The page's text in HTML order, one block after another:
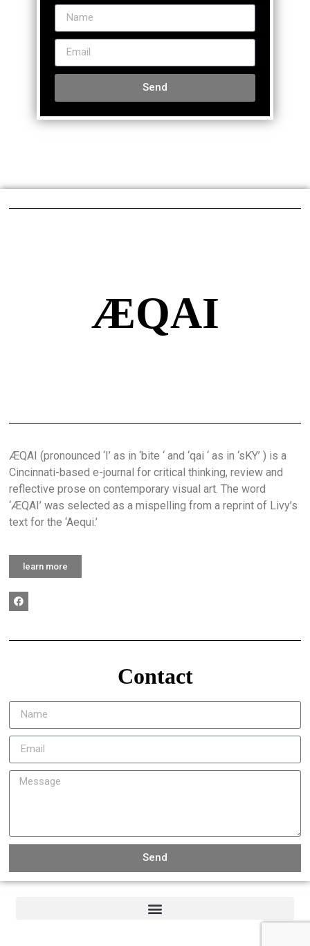
Send
ÆQAI
ÆQAI (pronounced ‘I’ as in ‘bite ‘ and ‘qai ‘ as in ‘sKY’ ) is a
Cincinnati-based e-journal for critical thinking, review and
reflective prose on contemporary visual art. The word
‘ÆQAI’ was selected as a mispelling from a reprint of Livy’s
text for the ‘Aequi.’
learn more
Contact
Send